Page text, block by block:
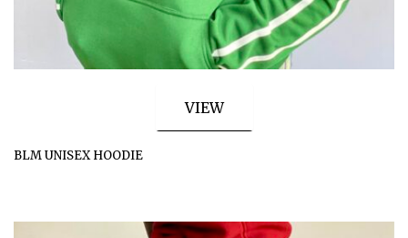
VIEW
BLM UNISEX HOODIE